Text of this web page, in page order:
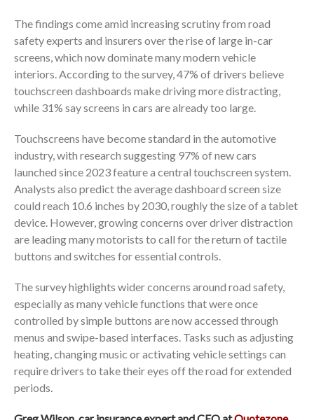
The findings come amid increasing scrutiny from road
safety experts and insurers over the rise of large in-car
screens, which now dominate many modern vehicle
interiors. According to the survey, 47% of drivers believe
touchscreen dashboards make driving more distracting,
while 31% say screens in cars are already too large.
Touchscreens have become standard in the automotive
industry, with research suggesting 97% of new cars
launched since 2023 feature a central touchscreen system.
Analysts also predict the average dashboard screen size
could reach 10.6 inches by 2030, roughly the size of a tablet
device. However, growing concerns over driver distraction
are leading many motorists to call for the return of tactile
buttons and switches for essential controls.
The survey highlights wider concerns around road safety,
especially as many vehicle functions that were once
controlled by simple buttons are now accessed through
menus and swipe-based interfaces. Tasks such as adjusting
heating, changing music or activating vehicle settings can
require drivers to take their eyes off the road for extended
periods.